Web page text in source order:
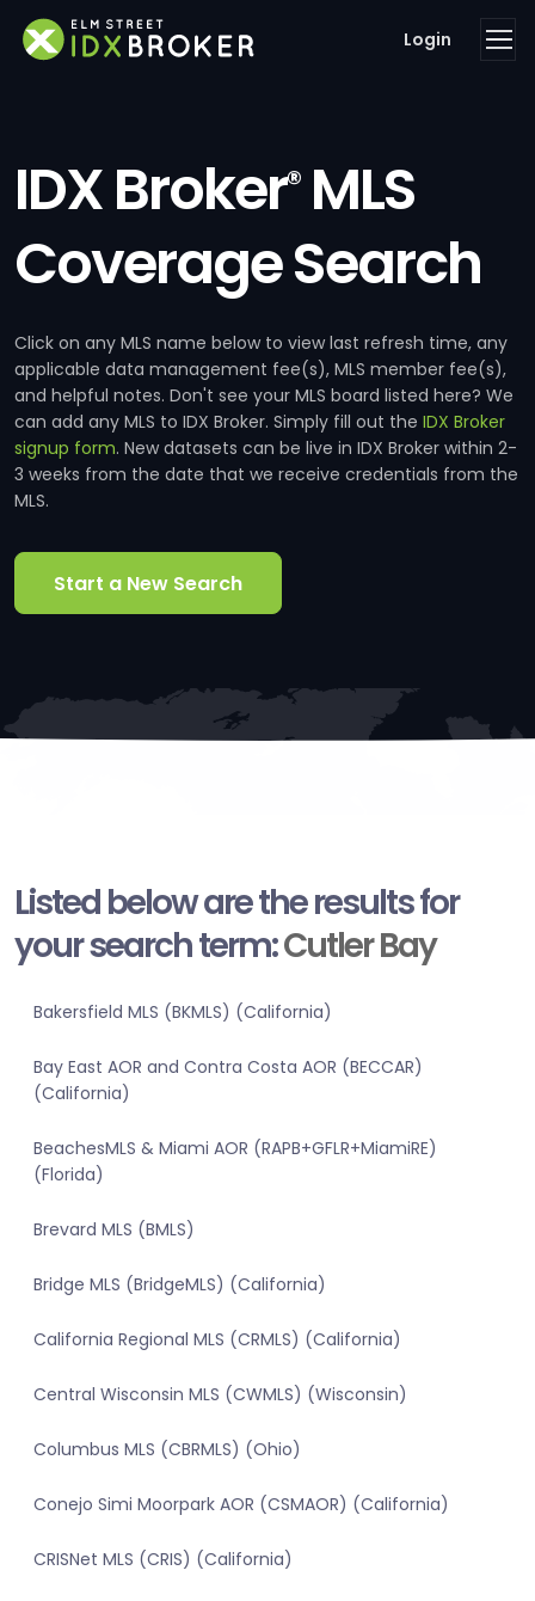
Login
IDX Broker®MLS
Coverage Search
Click on any MLS name below to view last refresh time, any
applicable data management fee(s), MLS member fee(s),
and helpful notes. Don't see your MLS board listed here? We
can add any MLS to IDX Broker. Simply fill out the IDX Broker
signup form. New datasets can be live in IDX Broker within 2-
3 weeks from the date that we receive credentials from the
MLS.
Start a New Search
Listed below are the results for
your search term:Cutler Bay
Bakersfield MLS (BKMLS) (California)
Bay East AOR and Contra Costa AOR (BECCAR)
(California)
BeachesMLS & Miami AOR (RAPB+GFLR+MiamiRE)
(Florida)
Brevard MLS (BMLS)
Bridge MLS (BridgeMLS) (California)
California Regional MLS (CRMLS) (California)
Central Wisconsin MLS (CWMLS) (Wisconsin)
Columbus MLS (CBRMLS) (Ohio)
Conejo Simi Moorpark AOR (CSMAOR) (California)
CRISNet MLS (CRIS) (California)